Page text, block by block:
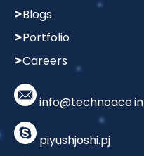
Blogs
Portfolio
Careers
info@technoace.in
piyushjoshi.pj